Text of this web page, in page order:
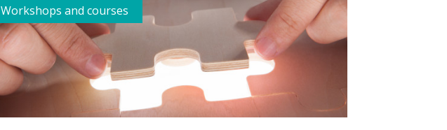
Workshops and courses